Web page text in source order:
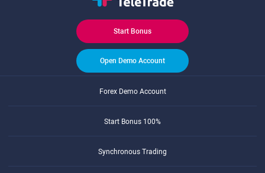
Start Bonus
Open Demo Account
Forex Demo Account
Start Bonus 100%
Synchronous Trading